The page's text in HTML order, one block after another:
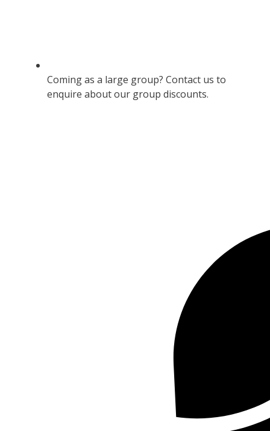
Coming as a large group? Contact us to
enquire about our group discounts.